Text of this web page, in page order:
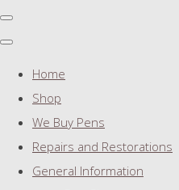
Home
Shop
We Buy Pens
Repairs and Restorations
General Information